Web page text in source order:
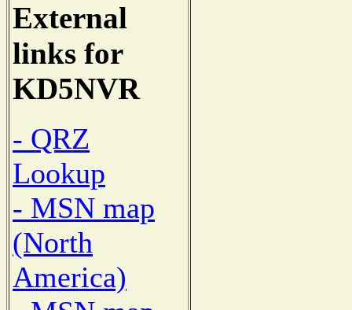
External
links for
KD5NVR
- QRZ
Lookup
- MSN map
(North
America)